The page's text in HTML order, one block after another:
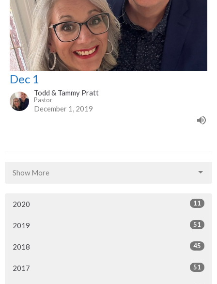
Dec 1
Todd & Tammy Pratt
Pastor
December 1, 2019
Show More
2020 11
2019 51
2018 45
2017 51